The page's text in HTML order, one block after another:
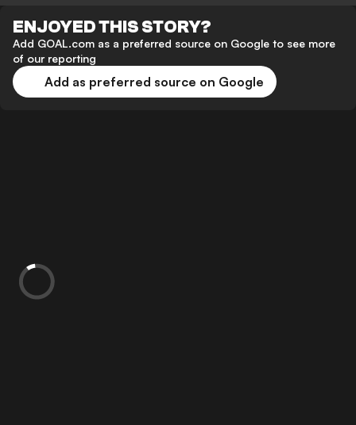
ENJOYED THIS STORY?
Add GOAL.com as a preferred source on Google to see more
of our reporting
Add as preferred source on Google